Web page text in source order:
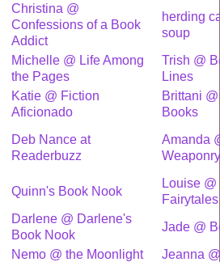
Christina @
Confessions of a Book
Addict
herding
soup
Michelle @ Life Among
the Pages
Trish @
Lines
Katie @ Fiction
Aficionado
Brittani
Books
Deb Nance at
Readerbuzz
Amanda
Weaponry
Quinn's Book Nook
Louise
Fairytales
Darlene @ Darlene's
Book Nook
Jade @
Nemo @ the Moonlight
Jeanna